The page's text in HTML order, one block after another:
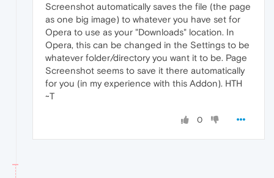
Screenshot automatically saves the file (the page
as one big image) to whatever you have set for
Opera to use as your "Downloads" location. In
Opera, this can be changed in the Settings to be
whatever folder/directory you want it to be. Page
Screenshot seems to save it there automatically
for you (in my experience with this Addon). HTH
~T
0